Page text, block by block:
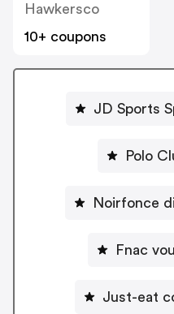
Hawkersco
10+ coupons
JD Sports
Polo
Noirfonce
Fnac
Just-eat